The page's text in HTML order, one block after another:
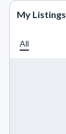
My Listings
All